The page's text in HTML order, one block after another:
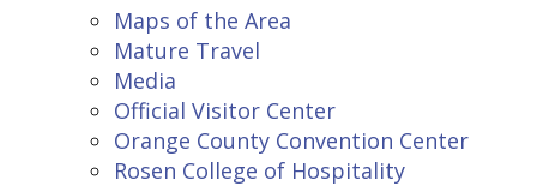
Maps of the Area
Mature Travel
Media
Official Visitor Center
Orange County Convention Center
Rosen College of Hospitality